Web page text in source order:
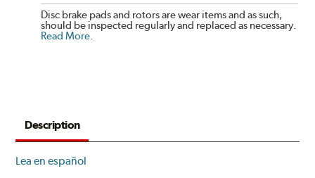
Disc brake pads and rotors are wear items and as such,
should be inspected regularly and replaced as necessary.
Read More.
Description
Lea en español